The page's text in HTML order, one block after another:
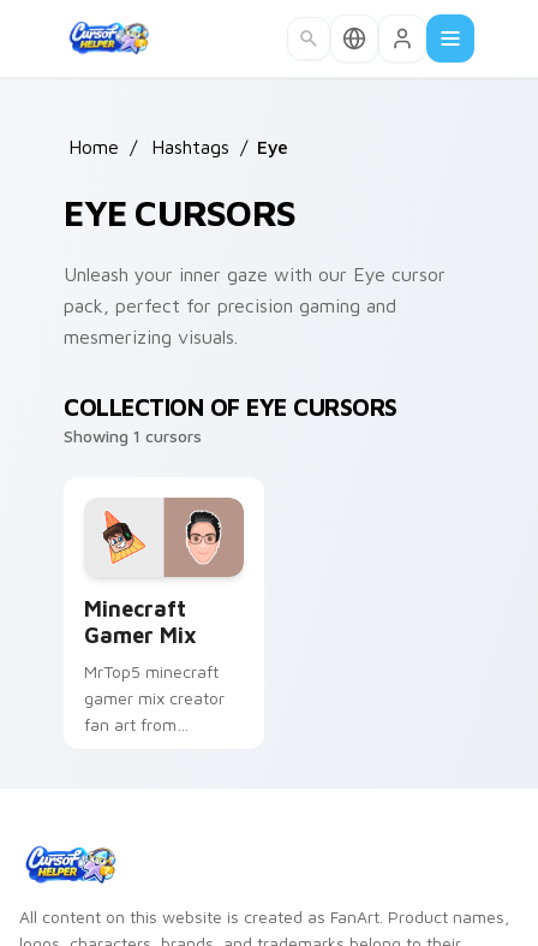
Home / Hashtags / Eye
EYE CURSORS
Unleash your inner gaze with our Eye cursor
pack, perfect for precision gaming and
mesmerizing visuals.
COLLECTION OF EYE CURSORS
Showing 1 cursors
Minecraft
Gamer Mix
MrTop5 minecraft
gamer mix creator
fan art from
pointer and click
pair.
All content on this website is created as FanArt. Product names,